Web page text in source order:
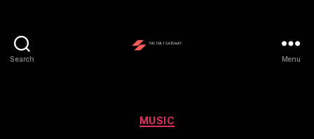
Search Menu
Categories
MUSIC